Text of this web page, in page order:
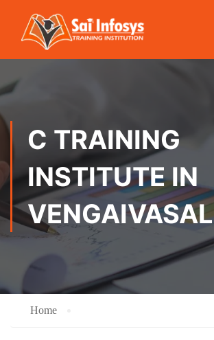
C TRAINING
INSTITUTE IN
VENGAIVASAL
Home